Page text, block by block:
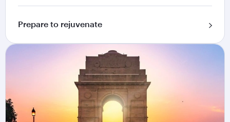
Prepare to rejuvenate